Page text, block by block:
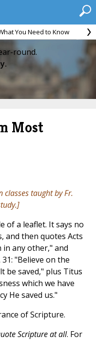
You Need to Know
round.
Most
taught by Fr.
of a leaflet. It says no
and then quotes Acts
in any other," and
"Believe on the
be saved," plus Titus
which we have
He saved us."
of Scripture.
Scripture at all. For